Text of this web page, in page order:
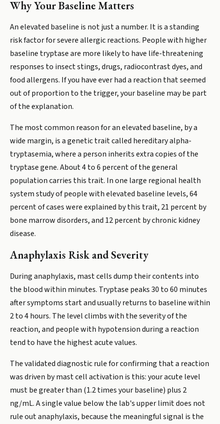
Why Your Baseline Matters
An elevated baseline is not just a number. It is a standing
risk factor for severe allergic reactions. People with higher
baseline tryptase are more likely to have life-threatening
responses to insect stings, drugs, radiocontrast dyes, and
food allergens. If you have ever had a reaction that seemed
out of proportion to the trigger, your baseline may be part
of the explanation.
The most common reason for an elevated baseline, by a
wide margin, is a genetic trait called hereditary alpha-
tryptasemia, where a person inherits extra copies of the
tryptase gene. About 4 to 6 percent of the general
population carries this trait. In one large regional health
system study of people with elevated baseline levels, 64
percent of cases were explained by this trait, 21 percent by
bone marrow disorders, and 12 percent by chronic kidney
disease.
Anaphylaxis Risk and Severity
During anaphylaxis, mast cells dump their contents into
the blood within minutes. Tryptase peaks 30 to 60 minutes
after symptoms start and usually returns to baseline within
2 to 4 hours. The level climbs with the severity of the
reaction, and people with hypotension during a reaction
tend to have the highest acute values.
The validated diagnostic rule for confirming that a reaction
was driven by mast cell activation is this: your acute level
must be greater than (1.2 times your baseline) plus 2
ng/mL. A single value below the lab's upper limit does not
rule out anaphylaxis, because the meaningful signal is the